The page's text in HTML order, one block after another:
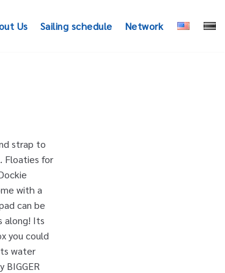
Us Sailing schedule Network
strap to
Floaties for
with a
can be
along! Its
you could
water